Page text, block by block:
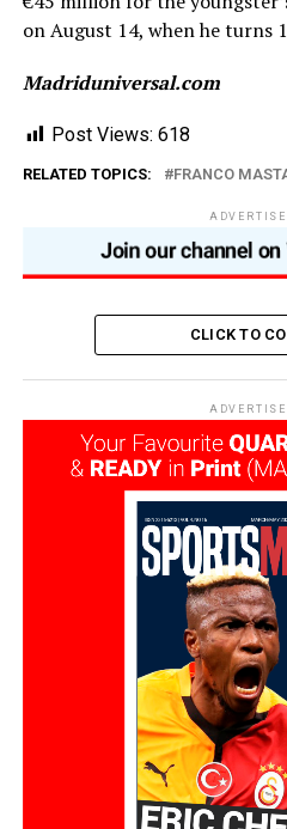
on August 14, when he turns
Madriduniversal.com
Post Views: 618
RELATED TOPICS: FRANCO
CLICK TO